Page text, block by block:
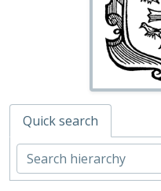
Quick search